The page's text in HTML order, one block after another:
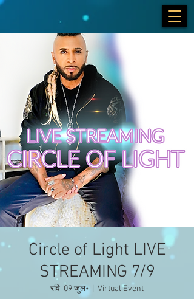
Circle of Light LIVE
STREAMING 7/9
रवि, 09 जुल॰ Virtual Event